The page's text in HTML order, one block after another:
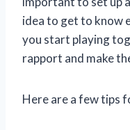
idea to get to know
you start playing
rapport and make
Here are a few tips